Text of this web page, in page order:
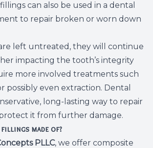
can also be used in a dental
to repair broken or worn down
left untreated, they will continue
impacting the tooth’s integrity
more involved treatments such
possibly even extraction. Dental
long-lasting way to repair
it from further damage.
made of?
PLLC, we offer composite
Dental
Fillings
Full
Root
Wisdom